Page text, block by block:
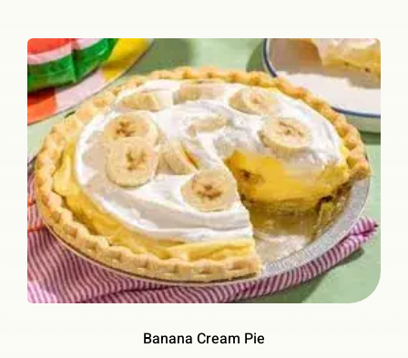
Banana Cream Pie